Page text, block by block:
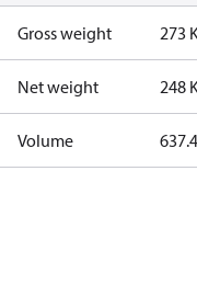
Gross weight 273
Net weight 248
Volume